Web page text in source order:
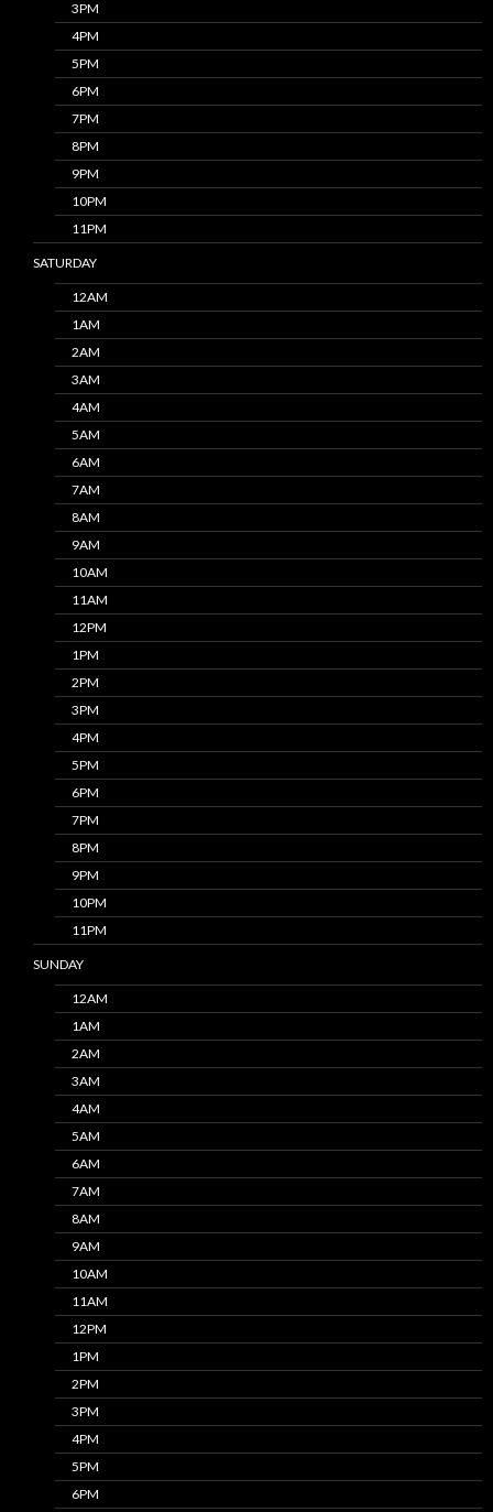
3PM
4PM
5PM
6PM
7PM
8PM
9PM
10PM
11PM
SATURDAY
12AM
1AM
2AM
3AM
4AM
5AM
6AM
7AM
8AM
9AM
10AM
11AM
12PM
1PM
2PM
3PM
4PM
5PM
6PM
7PM
8PM
9PM
10PM
11PM
SUNDAY
12AM
1AM
2AM
3AM
4AM
5AM
6AM
7AM
8AM
9AM
10AM
11AM
12PM
1PM
2PM
3PM
4PM
5PM
6PM